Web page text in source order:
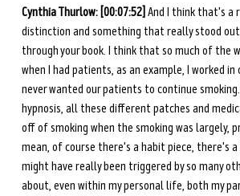
Cynthia Thurlow: [00:07:52] And I think that's a
distinction and something that really stood out
through your book. I think that so much of the
when I had patients, as an example, I worked in
never wanted our patients to continue
hypnosis, all these different patches and
off of smoking when the smoking was largely,
mean, of course there's a habit piece, there's
might have really been triggered by so many
about, even within my personal life, both my